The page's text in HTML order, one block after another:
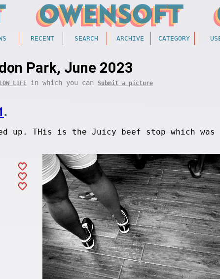
RECENT SEARCH ARCHIVE CATEGORY
Park, June 2023
LOW LIFE in which you can Submit a picture
.
up. THis is the Juicy beef stop which was